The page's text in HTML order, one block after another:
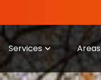
Services Areas